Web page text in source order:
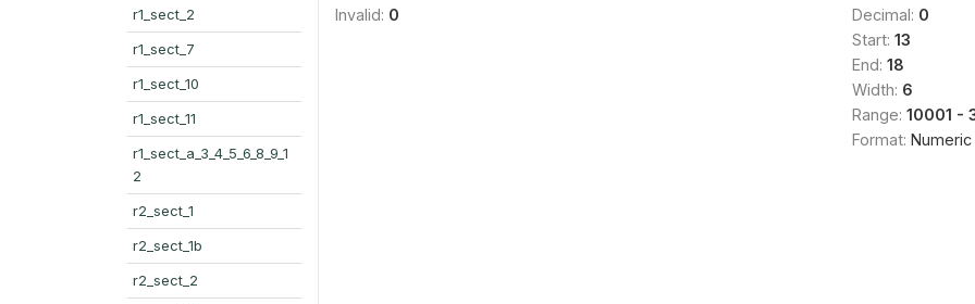
r1_sect_2
r1_sect_7
r1_sect_10
r1_sect_11
r1_sect_a_3_4_5_6_8_9_1
2
r2_sect_1
r2_sect_1b
r2_sect_2
Invalid: 0
Decimal: 0
Start: 13
End: 18
Width: 6
Range: 10001 -
Format: Numeric